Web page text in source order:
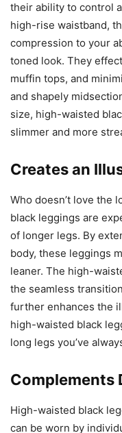
their ability to control
high-rise waistband,
compression to your
toned look. They
muffin tops, and
and shapely
size, high-waisted
slimmer and more
Creates an
Who doesn’t love the
black leggings are
of longer legs. By
body, these leggings
leaner. The high-
the seamless
further enhances the
high-waisted black
long legs you’ve
Complements
High-waisted black
can be worn by